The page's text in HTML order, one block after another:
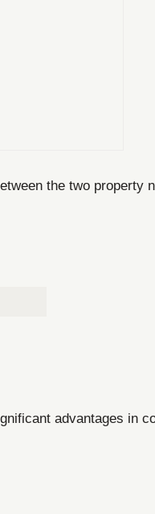
the two property
advantages in